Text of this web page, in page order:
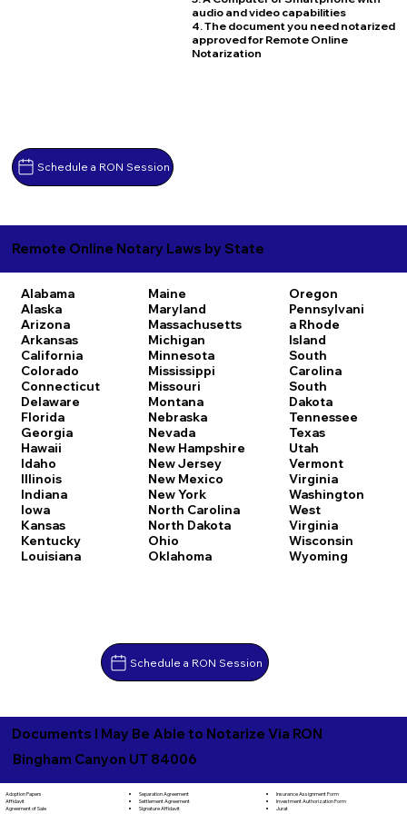
Schedule a RON Session
audio and video capabilities
4. The document you need notarized
approved for Remote Online
Notarization
Remote Online Notary Laws by State
Alabama
Alaska
Arizona
Arkansas
California
Colorado
Connecticut
Delaware
Florida
Georgia
Hawaii
Idaho
Illinois
Indiana
Iowa
Kansas
Kentucky
Louisiana
Maine
Maryland
Massachusetts
Michigan
Minnesota
Mississippi
Missouri
Montana
Nebraska
Nevada
New Hampshire
New Jersey
New Mexico
New York
North Carolina
North Dakota
Ohio
Oklahoma
Oregon
Pennsylvani
a Rhode
Island
South
Carolina
South
Dakota
Tennessee
Texas
Utah
Vermont
Virginia
Washington
West
Virginia
Wisconsin
Wyoming
Schedule a RON Session
Documents I May Be Able to Notarize Via RON
Bingham Canyon UT 84006
Adoption Papers
Affidavit
Agreement of Sale
Separation Agreement
Settlement Agreement
Signature Affidavit
Insurance Assignment Form
Investment Authorization Form
Jurat